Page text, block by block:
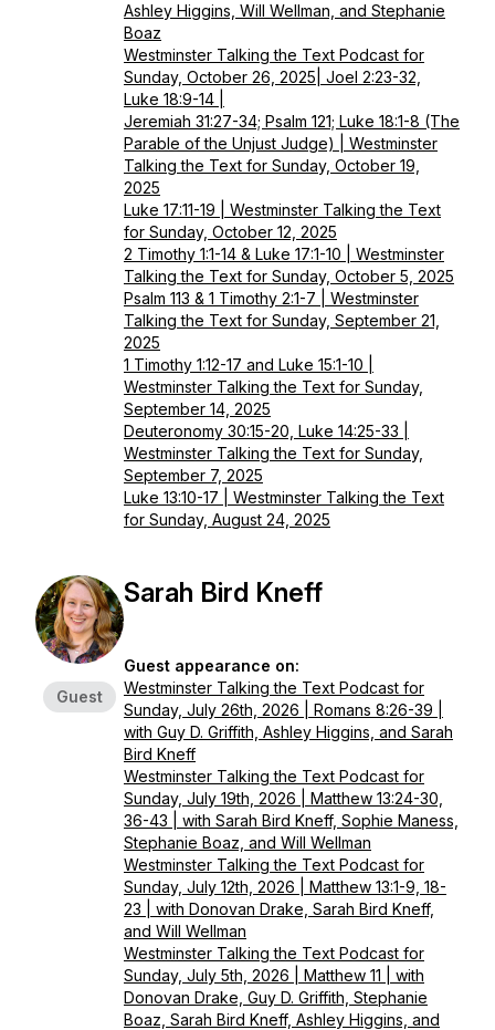
Ashley Higgins, Will Wellman, and Stephanie
Boaz
Westminster Talking the Text Podcast for
Sunday, October 26, 2025| Joel 2:23-32,
Luke 18:9-14 |
Jeremiah 31:27-34; Psalm 121; Luke 18:1-8 (The
Parable of the Unjust Judge) | Westminster
Talking the Text for Sunday, October 19,
2025
Luke 17:11-19 | Westminster Talking the Text
for Sunday, October 12, 2025
2 Timothy 1:1-14 & Luke 17:1-10 | Westminster
Talking the Text for Sunday, October 5, 2025
Psalm 113 & 1 Timothy 2:1-7 | Westminster
Talking the Text for Sunday, September 21,
2025
1 Timothy 1:12-17 and Luke 15:1-10 |
Westminster Talking the Text for Sunday,
September 14, 2025
Deuteronomy 30:15-20, Luke 14:25-33 |
Westminster Talking the Text for Sunday,
September 7, 2025
Luke 13:10-17 | Westminster Talking the Text
for Sunday, August 24, 2025
Guest
Sarah Bird Kneff
Guest appearance on:
Westminster Talking the Text Podcast for
Sunday, July 26th, 2026 | Romans 8:26-39 |
with Guy D. Griffith, Ashley Higgins, and Sarah
Bird Kneff
Westminster Talking the Text Podcast for
Sunday, July 19th, 2026 | Matthew 13:24-30,
36-43 | with Sarah Bird Kneff, Sophie Maness,
Stephanie Boaz, and Will Wellman
Westminster Talking the Text Podcast for
Sunday, July 12th, 2026 | Matthew 13:1-9, 18-
23 | with Donovan Drake, Sarah Bird Kneff,
and Will Wellman
Westminster Talking the Text Podcast for
Sunday, July 5th, 2026 | Matthew 11 | with
Donovan Drake, Guy D. Griffith, Stephanie
Boaz, Sarah Bird Kneff, Ashley Higgins, and